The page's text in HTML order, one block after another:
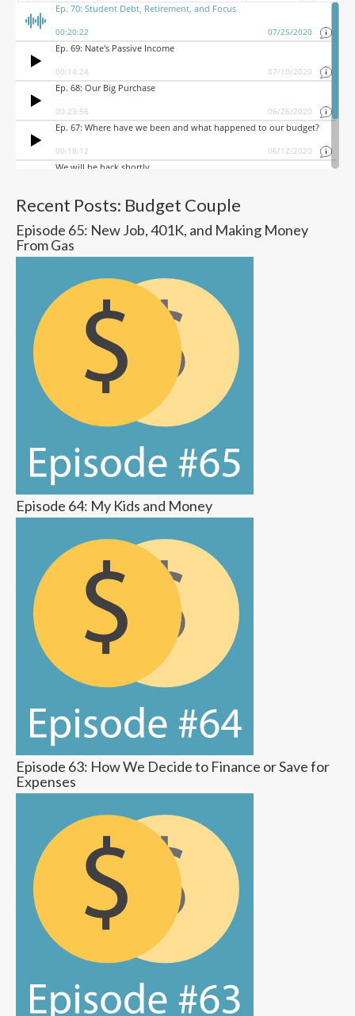
Recent Posts: Budget Couple
Episode 65: New Job, 401K, and Making Money
From Gas
Episode 64: My Kids and Money
Episode 63: How We Decide to Finance or Save for
Expenses